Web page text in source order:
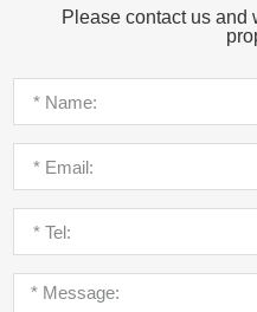
Please contact us and